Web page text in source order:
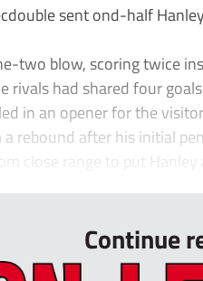
sent ond-half
two blow, scoring twice
rivals had shared four
in an opener for the
rebound after his initial
close range to put Hanley
Continue